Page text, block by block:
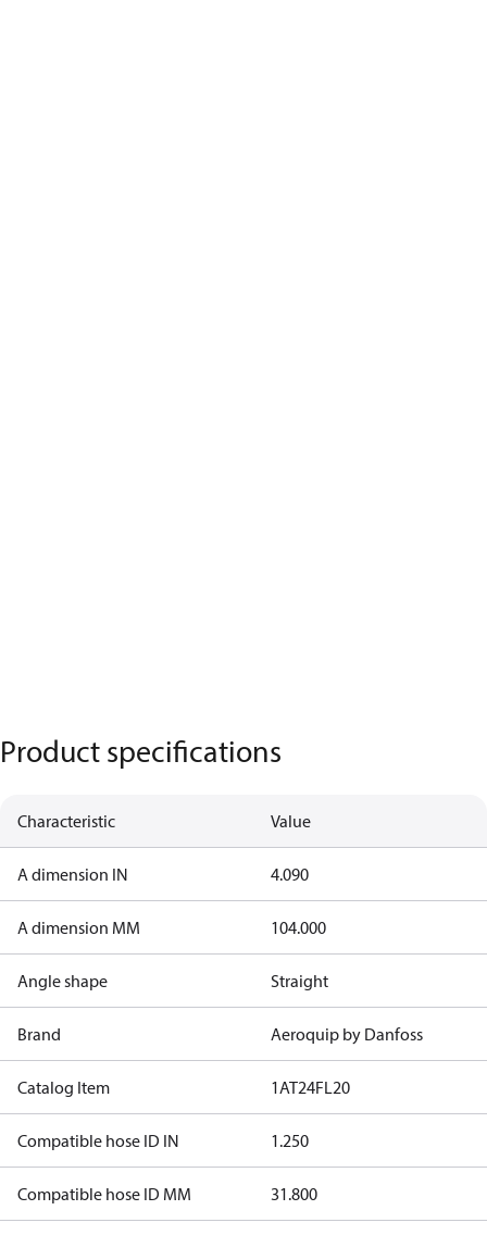
Product specifications
Characteristic Value
A dimension IN 4.090
A dimension MM 104.000
Angle shape Straight
Brand Aeroquip by Danfoss
Catalog Item 1AT24FL20
Compatible hose ID IN 1.250
Compatible hose ID MM 31.800